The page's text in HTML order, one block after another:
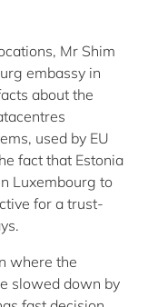
Mr Shim
embassy in
about the
used by EU
fact that Estonia
Luxembourg to
for a trust-
where the
slowed down by